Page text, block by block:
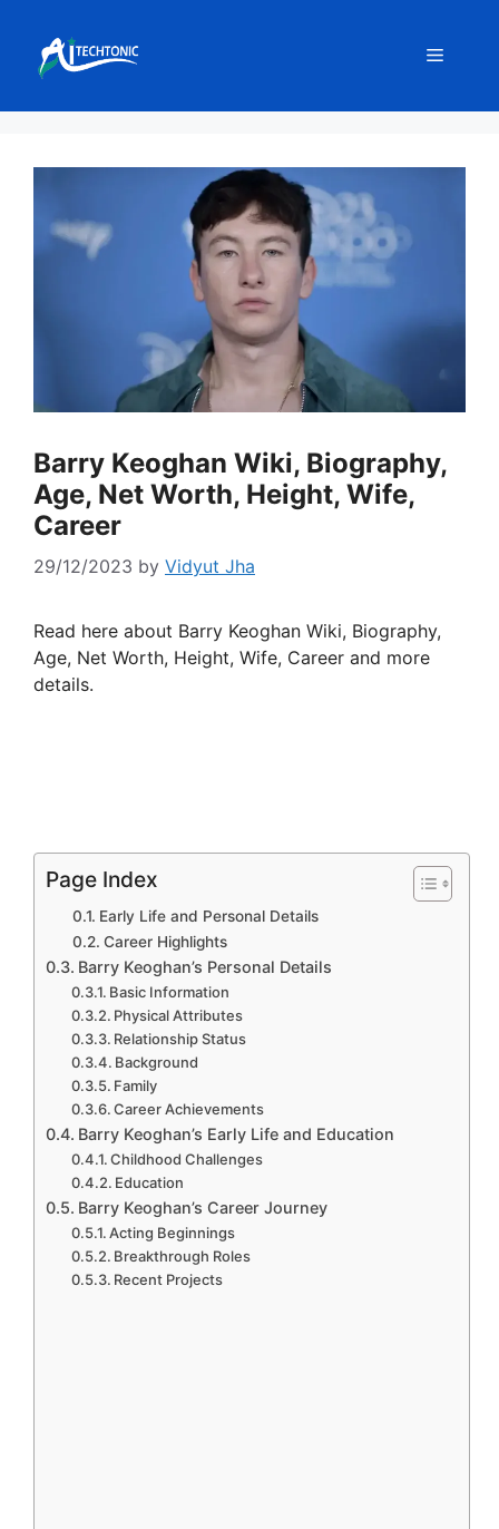
content
Menu
Barry Keoghan Wiki, Biography,
Age, Net Worth, Height, Wife,
Career
29/12/2023 by Vidyut Jha
Read here about Barry Keoghan Wiki, Biography,
Age, Net Worth, Height, Wife, Career and more
details.
Page Index
Early Life and Personal Details
Career Highlights
Barry Keoghan’s Personal Details
Basic Information
Physical Attributes
Relationship Status
Background
Family
Career Achievements
Barry Keoghan’s Early Life and Education
Childhood Challenges
Education
Barry Keoghan’s Career Journey
Acting Beginnings
Breakthrough Roles
Recent Projects